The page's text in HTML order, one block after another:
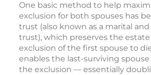
One basic method to help
exclusion for both spouses has
trust (also known as a marital and
trust), which preserves the
exclusion of the first spouse to
enables the last-surviving
the exclusion — essentially